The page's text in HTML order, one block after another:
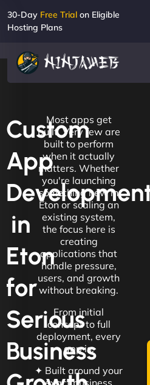
30-Day Free Trial on Eligible
Hosting Plans
Custom
App
in
Eton
for
Serious
Business
Most apps get
built. Very few are
built to perform
when it actually
matters. Whether
you're launching
something new in
Eton or scaling an
existing system,
the focus here is
creating
applications that
handle pressure,
users, and growth
without breaking.
From initial
concept to full
deployment, every
app is:
✦ Built around your
exact business